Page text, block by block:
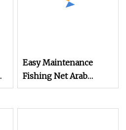
Easy Maintenance
Fishing Net Arab
Headscarf Velvet Fabric